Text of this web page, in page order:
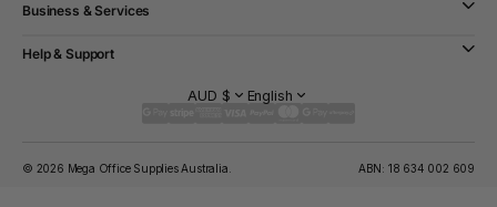
Business & Services
Help & Support
AUD $ English
© 2026 Mega Office Supplies Australia. ABN: 18 634 002 609